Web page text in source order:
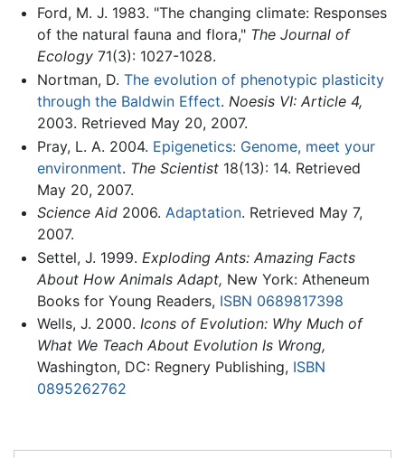
Ford, M. J. 1983. "The changing climate: Responses
of the natural fauna and flora," The Journal of
Ecology71(3): 1027-1028.
Nortman, D. The evolution of phenotypic plasticity
through the Baldwin Effect. Noesis VI: Article 4,
2003. Retrieved May 20, 2007.
Pray, L. A. 2004. Epigenetics: Genome, meet your
environment. The Scientist18(13): 14. Retrieved
May 20, 2007.
Science Aid2006. Adaptation. Retrieved May 7,
2007.
Settel, J. 1999. Exploding Ants: Amazing Facts
About How Animals Adapt, New York: Atheneum
Books for Young Readers, ISBN 0689817398
Wells, J. 2000. Icons of Evolution: Why Much of
What We Teach About Evolution Is Wrong,
Washington, DC: Regnery Publishing, ISBN
0895262762